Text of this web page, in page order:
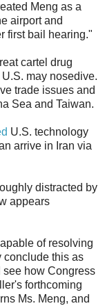
Meng as a
airport and
first bail hearing."
cartel drug
may nosedive.
trade issues and
Sea and Taiwan.
U.S. technology
arrive in Iran via
distracted by
appears
of resolving
conclude this as
see how Congress
forthcoming
Ms. Meng, and